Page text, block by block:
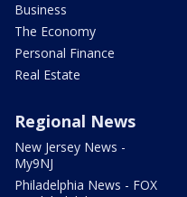
Business
The Economy
Personal Finance
Real Estate
Regional News
New Jersey News -
My9NJ
Philadelphia News - FOX